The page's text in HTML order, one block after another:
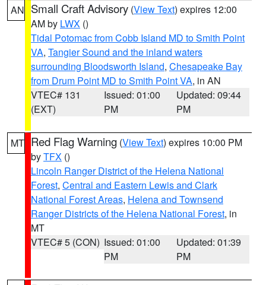
AN Small Craft Advisory (View Text) expires 12:00
AM by LWX ()
Tidal Potomac from Cobb Island MD to Smith Point
VA, Tangier Sound and the inland waters
surrounding Bloodsworth Island, Chesapeake Bay
from Drum Point MD to Smith Point VA, in AN
VTEC# 131
(EXT)
Issued: 01:00
PM
Updated: 09:44
PM
MT Red Flag Warning (View Text) expires 10:00 PM
byTFX ()
Lincoln Ranger District of the Helena National
Forest, Central and Eastern Lewis and Clark
National Forest Areas, Helena and Townsend
Ranger Districts of the Helena National Forest, in
MT
VTEC# 5 (CON) Issued: 01:00
PM
Updated: 01:39
PM